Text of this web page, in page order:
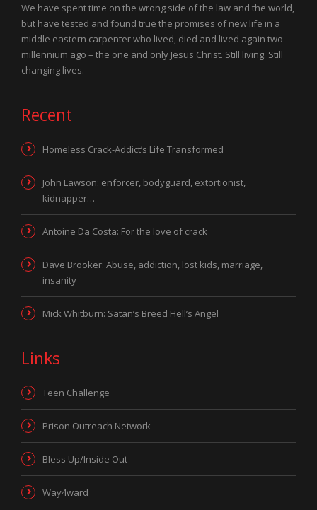
We have spent time on the wrong side of the law and the world,
but have tested and found true the promises of new life in a
middle eastern carpenter who lived, died and lived again two
millennium ago – the one and only Jesus Christ. Still living. Still
changing lives.
Recent
Homeless Crack-Addict’s Life Transformed
John Lawson: enforcer, bodyguard, extortionist,
kidnapper…
Antoine Da Costa: For the love of crack
Dave Brooker: Abuse, addiction, lost kids, marriage,
insanity
Mick Whitburn: Satan’s Breed Hell’s Angel
Links
Teen Challenge
Prison Outreach Network
Bless Up/Inside Out
Way4ward